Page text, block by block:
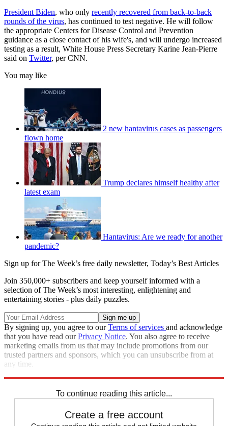
President Biden, who only recently recovered from back-to-back
rounds of the virus, has continued to test negative. He will follow
the appropriate Centers for Disease Control and Prevention
guidance as a close contact of his wife's, and will undergo increased
testing as a result, White House Press Secretary Karine Jean-Pierre
said on Twitter, per CNN.
You may like
2 new hantavirus cases as passengers
flown home
Trump declares himself healthy after
latest exam
Hantavirus: Are we ready for another
pandemic?
Sign up for The Week’s free daily newsletter, Today’s Best Articles
Join 350,000+ subscribers and keep yourself informed with a
selection of The Week’s most interesting, enlightening and
entertaining stories - plus daily puzzles.
By signing up, you agree to ourTerms of services and acknowledge
that you have read ourPrivacy Notice. You also agree to receive
marketing emails from us that may include promotions from our
trusted partners and sponsors, which you can unsubscribe from at
any time.
To continue reading this article...
Create a free account